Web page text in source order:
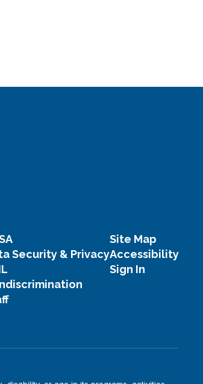
Security & Privacy
Site Map
Accessibility
Sign In